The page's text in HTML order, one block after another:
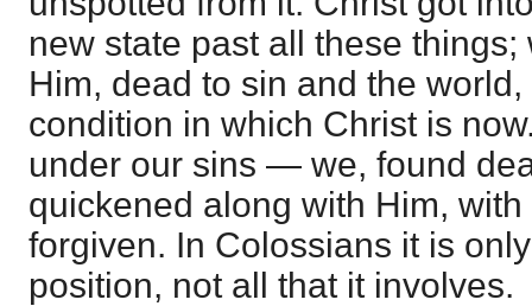
new state past all these
Him, dead to sin and the
condition in which Christ is
under our sins — we, found
quickened along with Him,
forgiven. In Colossians it is
position, not all that it involves.